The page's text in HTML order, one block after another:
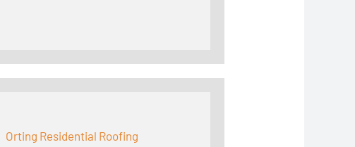
Orting Residential Roofing